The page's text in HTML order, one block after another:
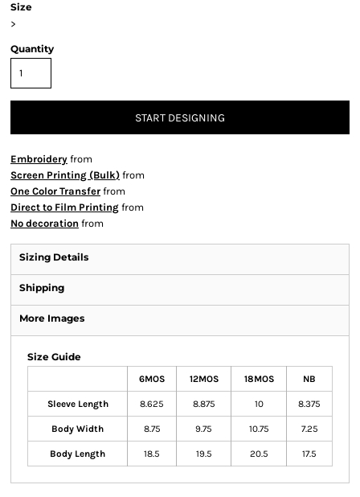
Size
>
Quantity
START DESIGNING
Embroidery from
Screen Printing (Bulk) from
One Color Transfer from
Direct to Film Printing from
No decoration from
Sizing Details
Shipping
More Images
Size Guide
6MOS 12MOS 18MOS NB
Sleeve Length 8.625 8.875 10 8.375
Body Width 8.75 9.75 10.75 7.25
Body Length 18.5 19.5 20.5 17.5